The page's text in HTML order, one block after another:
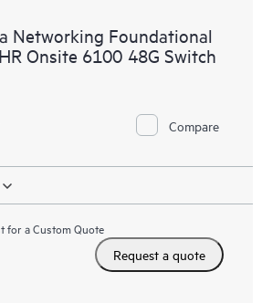
Networking Foundational
Onsite 6100 48G Switch
Compare
for a Custom Quote
Request a quote